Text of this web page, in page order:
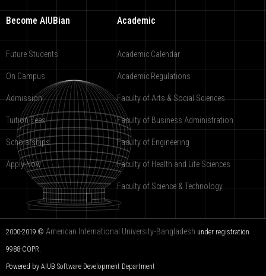
Become AIUBian
Future Students
On Campus
Admission
Tuition Fees
Scholarships
Apply Now
Academic
Academic Calendar
Academic Regulations
Faculty of Arts & Social Sciences
Faculty of Business Administration
Faculty of Engineering
Faculty of Health and Life Sciences
Faculty of Science & Technology
2000-2019 © American International University-Bangladesh under registration
9988-COPR.
Powered by AIUB Software Development Department